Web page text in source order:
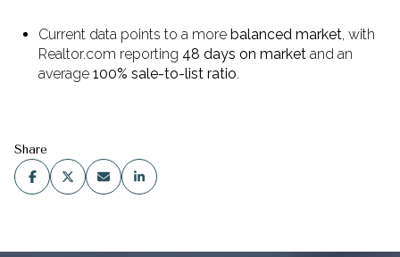
Current data points to a more balanced market, with
Realtor.com reporting 48 days on marketand an
average 100% sale-to-list ratio.
Share